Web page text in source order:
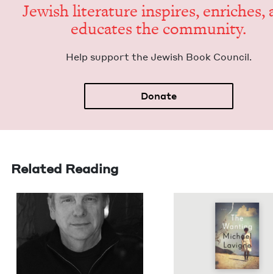
Jew­ish lit­er­a­ture inspires, enrich­es,
edu­cates the community.
Help sup­port the Jew­ish Book Council.
Donate
Related Reading